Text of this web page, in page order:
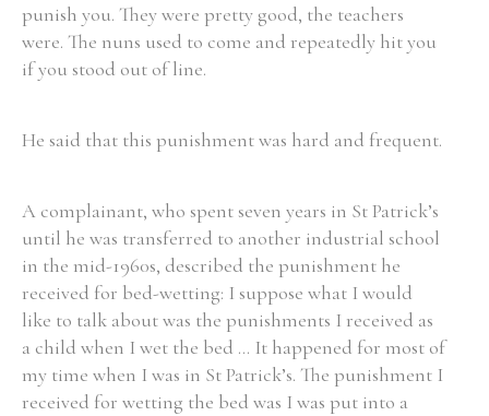
punish you. They were pretty good, the teachers
were. The nuns used to come and repeatedly hit you
if you stood out of line.
He said that this punishment was hard and frequent.
A complainant, who spent seven years in St Patrick’s
until he was transferred to another industrial school
in the mid-1960s, described the punishment he
received for bed-wetting: I suppose what I would
like to talk about was the punishments I received as
a child when I wet the bed ... It happened for most of
my time when I was in St Patrick’s. The punishment I
received for wetting the bed was I was put into a